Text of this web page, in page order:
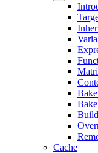
Cache